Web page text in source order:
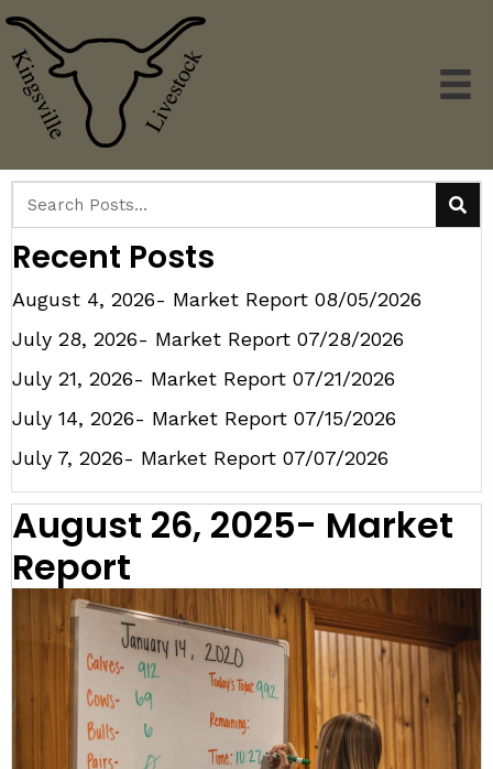
August 26, 2025- Market
Report
Recent Posts
August 4, 2026- Market Report 08/05/2026
July 28, 2026- Market Report 07/28/2026
July 21, 2026- Market Report 07/21/2026
July 14, 2026- Market Report 07/15/2026
July 7, 2026- Market Report 07/07/2026